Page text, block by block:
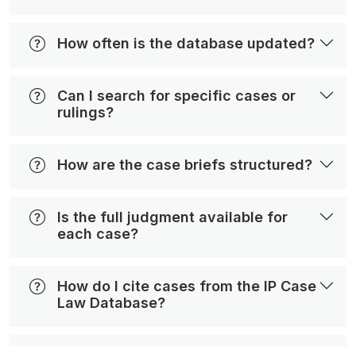
How often is the database updated?
Can I search for specific cases or
rulings?
How are the case briefs structured?
Is the full judgment available for
each case?
How do I cite cases from the IP Case
Law Database?